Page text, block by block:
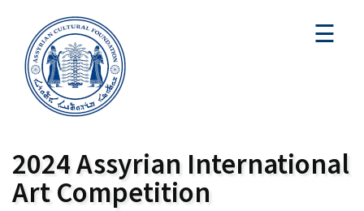
☰
2024 Assyrian International
Art Competition